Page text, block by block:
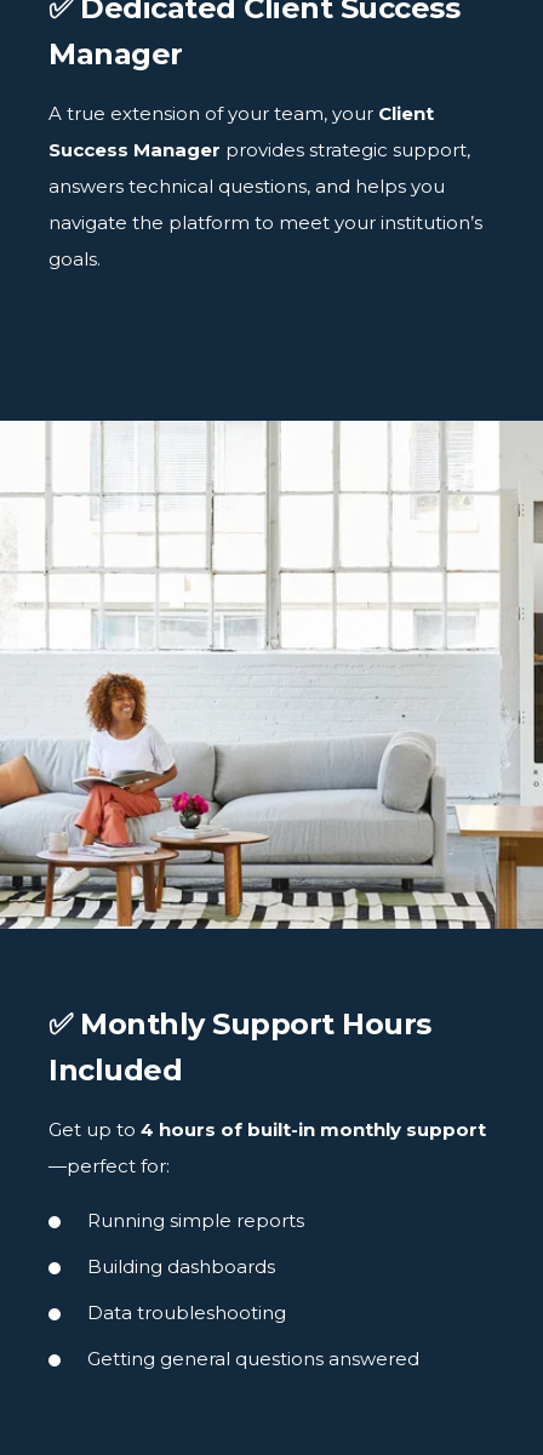
✅ Dedicated Client Success
Manager
A true extension of your team, your Client
Success Manager provides strategic support,
answers technical questions, and helps you
navigate the platform to meet your institution’s
goals.
✅ Monthly Support Hours
Included
Get up to 4 hours of built-in monthly support
—perfect for:
Running simple reports
Building dashboards
Data troubleshooting
Getting general questions answered